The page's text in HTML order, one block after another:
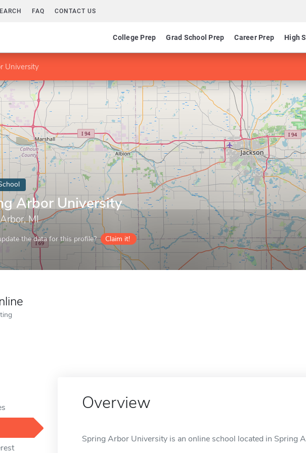
FAQ CONTACT US
College Prep Grad School Prep Career Prep High
University
Arbor University
MI
the data for this profile? Claim it!
Overview
Spring Arbor University is an online school located in Spring